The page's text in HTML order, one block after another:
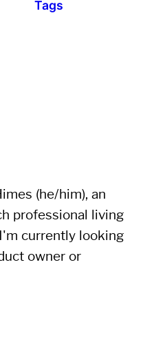
Tags
(he/him), an
professional living
currently looking
owner or